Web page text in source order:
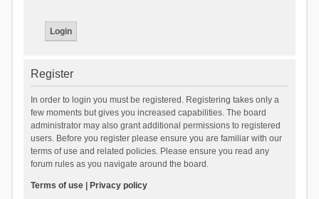
Register
In order to login you must be registered. Registering takes only a
few moments but gives you increased capabilities. The board
administrator may also grant additional permissions to registered
users. Before you register please ensure you are familiar with our
terms of use and related policies. Please ensure you read any
forum rules as you navigate around the board.
Terms of use| Privacy policy